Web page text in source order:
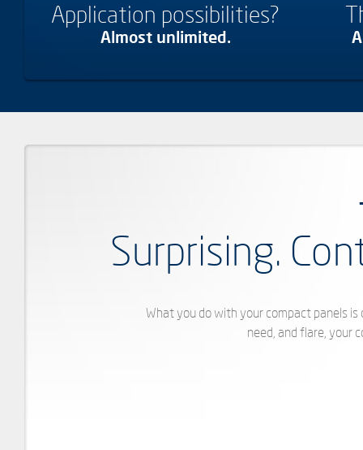
Application possibilities?
Almost unlimited.
Surprising.
What you do with your compact panels
need, and flare, your